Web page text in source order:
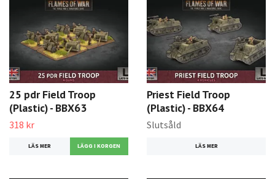
25 pdr Field Troop
(Plastic) - BBX63
318 kr
LÄS MER
Priest Field Troop
(Plastic) - BBX64
Slutsåld
LÄS MER